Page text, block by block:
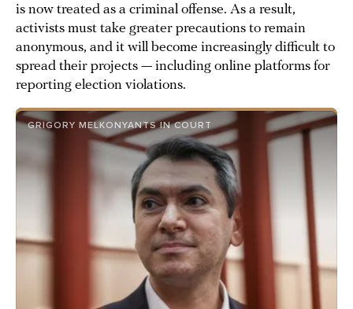
is now treated as a criminal offense. As a result,
activists must take greater precautions to remain
anonymous, and it will become increasingly difficult to
spread their projects — including online platforms for
reporting election violations.
GRIGORY MELKONYANTS IN COURT